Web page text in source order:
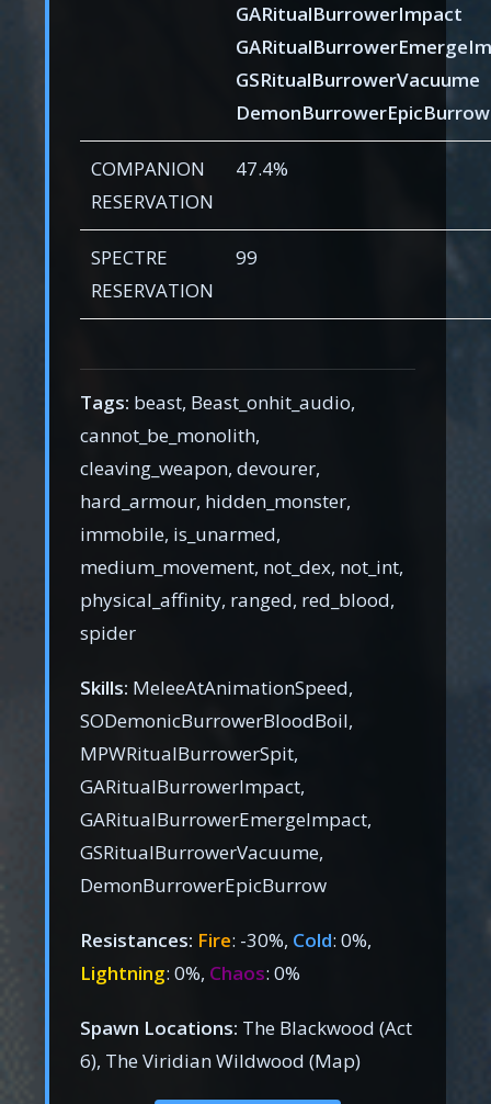
GARitualBurrowerImpact
GSRitualBurrowerVacuume
DemonBurrowerEpicBurrow
COMPANION
RESERVATION
47.4%
SPECTRE
RESERVATION
99
Tags: beast, Beast_onhit_audio,
cannot_be_monolith,
cleaving_weapon, devourer,
hard_armour, hidden_monster,
immobile, is_unarmed,
medium_movement, not_dex, not_int,
physical_affinity, ranged, red_blood,
spider
Skills: MeleeAtAnimationSpeed,
SODemonicBurrowerBloodBoil,
MPWRitualBurrowerSpit,
GARitualBurrowerImpact,
GARitualBurrowerEmergeImpact,
GSRitualBurrowerVacuume,
DemonBurrowerEpicBurrow
Resistances: Fire: -30%, Cold: 0%,
Lightning: 0%, Chaos: 0%
Spawn Locations: The Blackwood (Act
6), The Viridian Wildwood (Map)